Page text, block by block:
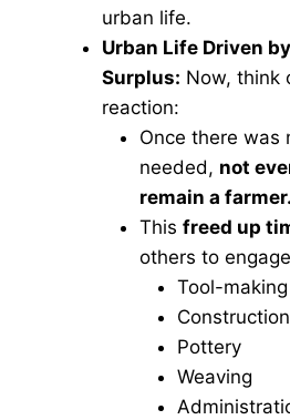
urban life.
Urban Life Driven
Surplus: Now, think
reaction:
Once there was
needed, not
remain a farmer.
This freed up
others to
Tool-making
Construction
Pottery
Weaving